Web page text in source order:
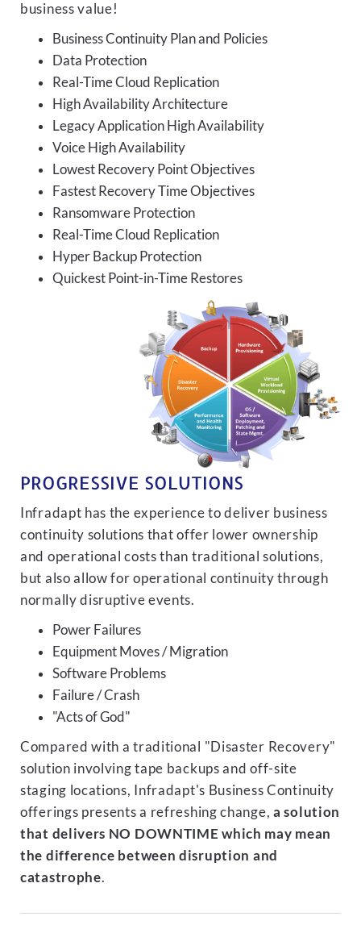
business value!
Business Continuity Plan and Policies
Data Protection
Real-Time Cloud Replication
High Availability Architecture
Legacy Application High Availability
Voice High Availability
Lowest Recovery Point Objectives
Fastest Recovery Time Objectives
Ransomware Protection
Real-Time Cloud Replication
Hyper Backup Protection
Quickest Point-in-Time Restores
PROGRESSIVE SOLUTIONS
Infradapt has the experience to deliver business
continuity solutions that offer lower ownership
and operational costs than traditional solutions,
but also allow for operational continuity through
normally disruptive events.
Power Failures
Equipment Moves / Migration
Software Problems
Failure / Crash
"Acts of God"
Compared with a traditional "Disaster Recovery"
solution involving tape backups and off-site
staging locations, Infradapt's Business Continuity
offerings presents a refreshing change,a solution
that delivers NO DOWNTIME which may mean
the difference between disruption and
catastrophe.